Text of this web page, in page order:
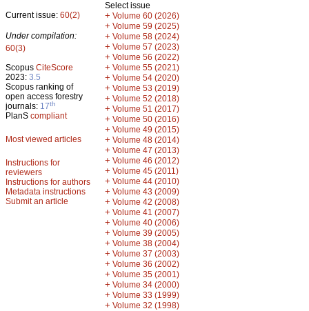
Current issue: 60(2)
Under compilation:
60(3)
Scopus CiteScore
2023: 3.5
Scopus ranking of
open access forestry
journals: 17th
PlanS compliant
Most viewed articles
Instructions for
reviewers
Instructions for authors
Metadata instructions
Submit an article
Select issue
+ Volume 60 (2026)
+ Volume 59 (2025)
+ Volume 58 (2024)
+ Volume 57 (2023)
+ Volume 56 (2022)
+ Volume 55 (2021)
+ Volume 54 (2020)
+ Volume 53 (2019)
+ Volume 52 (2018)
+ Volume 51 (2017)
+ Volume 50 (2016)
+ Volume 49 (2015)
+ Volume 48 (2014)
+ Volume 47 (2013)
+ Volume 46 (2012)
+ Volume 45 (2011)
+ Volume 44 (2010)
+ Volume 43 (2009)
+ Volume 42 (2008)
+ Volume 41 (2007)
+ Volume 40 (2006)
+ Volume 39 (2005)
+ Volume 38 (2004)
+ Volume 37 (2003)
+ Volume 36 (2002)
+ Volume 35 (2001)
+ Volume 34 (2000)
+ Volume 33 (1999)
+ Volume 32 (1998)